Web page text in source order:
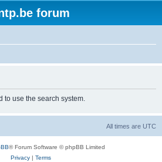
forum
to use the search system.
All times are UTC
® Forum Software © phpBB Limited
Privacy| Terms